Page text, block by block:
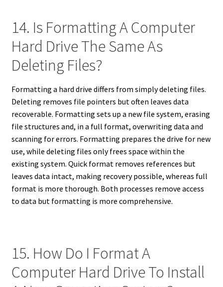
14. Is Formatting A Computer
Hard Drive The Same As
Deleting Files?
Formatting a hard drive differs from simply deleting files.
Deleting removes file pointers but often leaves data
recoverable. Formatting sets up a new file system, erasing
file structures and, in a full format, overwriting data and
scanning for errors. Formatting prepares the drive for new
use, while deleting files only frees space within the
existing system. Quick format removes references but
leaves data intact, making recovery possible, whereas full
format is more thorough. Both processes remove access
to data but formatting is more comprehensive.
15. How Do I Format A
Computer Hard Drive To Install